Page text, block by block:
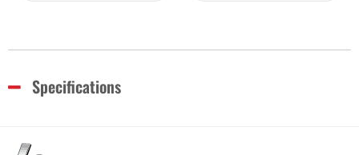
Specifications